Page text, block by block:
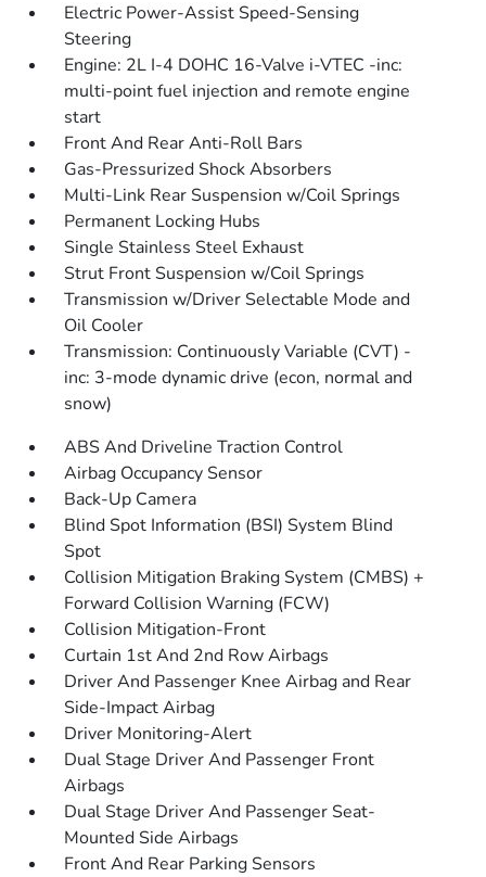
Electric Power-Assist Speed-Sensing
Steering
Engine: 2L I-4 DOHC 16-Valve i-VTEC -inc:
multi-point fuel injection and remote engine
start
Front And Rear Anti-Roll Bars
Gas-Pressurized Shock Absorbers
Multi-Link Rear Suspension w/Coil Springs
Permanent Locking Hubs
Single Stainless Steel Exhaust
Strut Front Suspension w/Coil Springs
Transmission w/Driver Selectable Mode and
Oil Cooler
Transmission: Continuously Variable (CVT) -
inc: 3-mode dynamic drive (econ, normal and
snow)
ABS And Driveline Traction Control
Airbag Occupancy Sensor
Back-Up Camera
Blind Spot Information (BSI) System Blind
Spot
Collision Mitigation Braking System (CMBS) +
Forward Collision Warning (FCW)
Collision Mitigation-Front
Curtain 1st And 2nd Row Airbags
Driver And Passenger Knee Airbag and Rear
Side-Impact Airbag
Driver Monitoring-Alert
Dual Stage Driver And Passenger Front
Airbags
Dual Stage Driver And Passenger Seat-
Mounted Side Airbags
Front And Rear Parking Sensors